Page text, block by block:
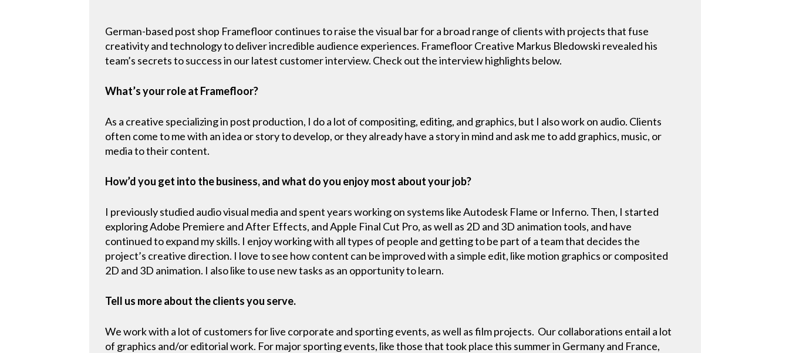
German-based post shop Framefloor continues to raise the visual bar for a broad range of clients with projects that fuse
creativity and technology to deliver incredible audience experiences. Framefloor Creative Markus Bledowski revealed his
team’s secrets to success in our latest customer interview. Check out the interview highlights below.
What’s your role at Framefloor?
As a creative specializing in post production, I do a lot of compositing, editing, and graphics, but I also work on audio. Clients
often come to me with an idea or story to develop, or they already have a story in mind and ask me to add graphics, music, or
media to their content.
How’d you get into the business, and what do you enjoy most about your job?
I previously studied audio visual media and spent years working on systems like Autodesk Flame or Inferno. Then, I started
exploring Adobe Premiere and After Effects, and Apple Final Cut Pro, as well as 2D and 3D animation tools, and have
continued to expand my skills. I enjoy working with all types of people and getting to be part of a team that decides the
project’s creative direction. I love to see how content can be improved with a simple edit, like motion graphics or composited
2D and 3D animation. I also like to use new tasks as an opportunity to learn.
Tell us more about the clients you serve.
We work with a lot of customers for live corporate and sporting events, as well as film projects. Our collaborations entail a lot
of graphics and/or editorial work. For major sporting events, like those that took place this summer in Germany and France,